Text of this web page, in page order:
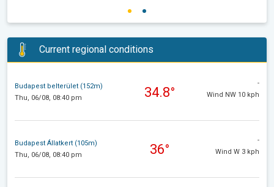
Current regional conditions
Budapest belterület (152m)
Thu, 06/08, 08:40 pm
34.8°
-
Wind NW 10 kph
Budapest Állatkert (105m)
Thu, 06/08, 08:40 pm
36°
-
Wind W 3 kph